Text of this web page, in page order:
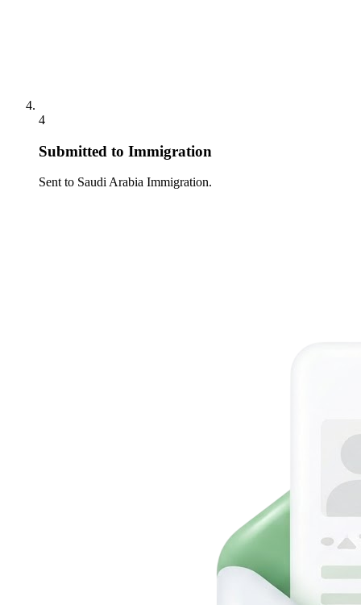
4
Submitted to Immigration
Sent to Saudi Arabia Immigration.